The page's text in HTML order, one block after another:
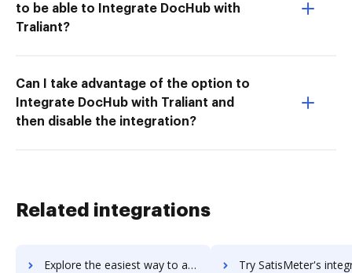
to be able to Integrate DocHub with
Traliant?
Can I take advantage of the option to
Integrate DocHub with Traliant and
then disable the integration?
Related integrations
Explore the easiest way to archive documents to SAS MDM using DocHub integration Try SatisMeter's integration with DocHub to save